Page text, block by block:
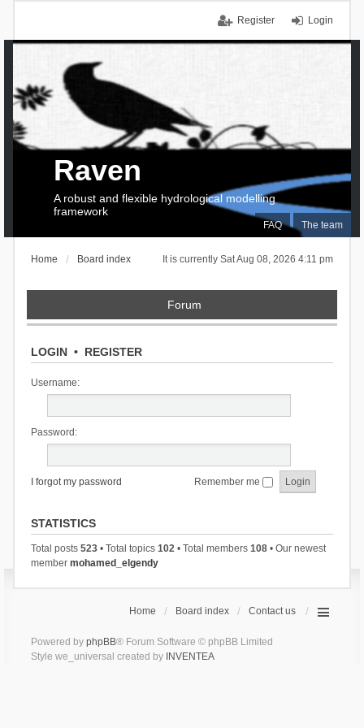
Login
Register
FAQ The team
Raven
A robust and flexible hydrological modelling
framework
It is currently Sat Aug 08, 2026 4:11 pm
Home Board index
Forum
LOGIN• REGISTER
Username:
Password:
I forgot my password Remember me
STATISTICS
Total posts 523• Total topics 102• Total members 108• Our newest
member mohamed_elgendy
Home Board index Contact us
Powered by phpBB® Forum Software © phpBB Limited
Style we_universal created by INVENTEA